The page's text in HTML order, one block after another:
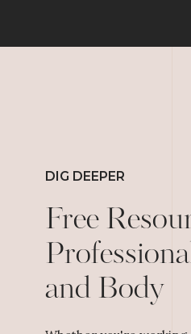
DIG DEEPER
Free
and Body